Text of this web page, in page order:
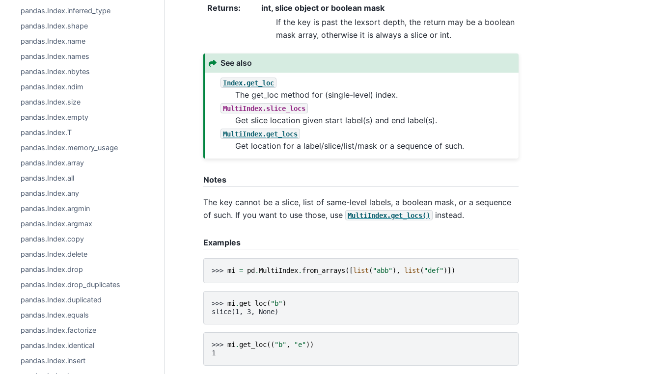
pandas.Index.inferred_type
pandas.Index.shape
pandas.Index.name
pandas.Index.names
pandas.Index.nbytes
pandas.Index.ndim
pandas.Index.size
pandas.Index.empty
pandas.Index.T
pandas.Index.memory_usage
pandas.Index.array
pandas.Index.all
pandas.Index.any
pandas.Index.argmin
pandas.Index.argmax
pandas.Index.copy
pandas.Index.delete
pandas.Index.drop
pandas.Index.drop_duplicates
pandas.Index.duplicated
pandas.Index.equals
pandas.Index.factorize
pandas.Index.identical
pandas.Index.insert
Returns:
int, slice object or boolean mask
If the key is past the lexsort depth, the return may be a boolean
mask array, otherwise it is always a slice or int.
See also
Index.get_loc
The get_loc method for (single-level) index.
MultiIndex.slice_locs
Get slice location given start label(s) and end label(s).
MultiIndex.get_locs
Get location for a label/slice/list/mask or a sequence of such.
Notes
The key cannot be a slice, list of same-level labels, a boolean mask, or a sequence
of such. If you want to use those, use
MultiIndex.get_locs() instead.
Examples
>>> mi = pd .MultiIndex. from_arrays ([list ( "abb"), list ( "def")])
>>> mi .get_loc( "b")
slice(1, 3, None)
>>> mi .get_loc(( "b" , "e"))
1